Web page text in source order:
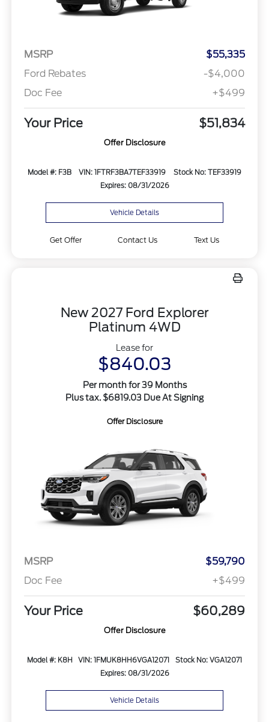
MSRP
$55,335
Ford Rebates
-$4,000
Doc Fee
+$499
Your Price $51,834
Offer Disclosure
Model #: F3B VIN: 1FTRF3BA7TEF33919
Stock No: TEF33919
Expires: 08/31/2026
Vehicle Details
Get Offer Contact Us Text Us
New 2027 Ford Explorer
Platinum 4WD
Lease for
$840.03
Per month for 39 Months
Plus tax. $6819.03 Due At Signing
Offer Disclosure
MSRP
$59,790
Doc Fee
+$499
Your Price $60,289
Offer Disclosure
Model #: K8H VIN: 1FMUK8HH6VGA12071
Stock No: VGA12071
Expires: 08/31/2026
Vehicle Details